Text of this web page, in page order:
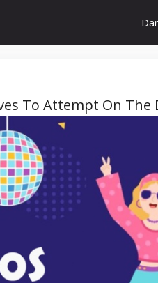
To Attempt On The